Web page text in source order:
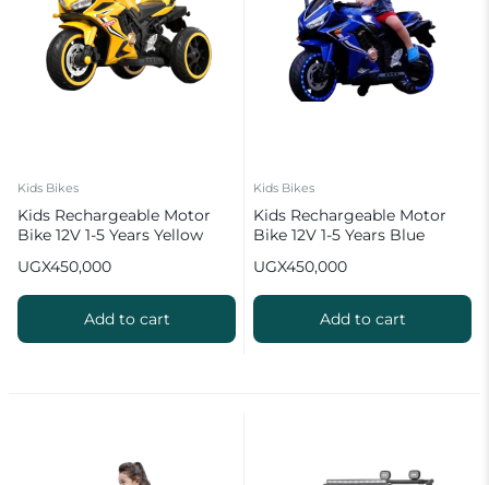
Kids Bikes
Kids Rechargeable Motor
Bike 12V 1-5 Years Yellow
UGX450,000
Add to cart
Kids Bikes
Kids Rechargeable Motor
Bike 12V 1-5 Years Blue
UGX450,000
Add to cart